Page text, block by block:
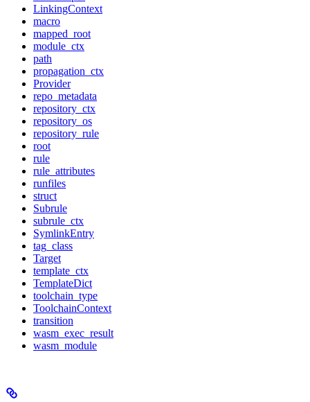
LinkingContext
macro
mapped_root
module_ctx
path
propagation_ctx
Provider
repo_metadata
repository_ctx
repository_os
repository_rule
root
rule
rule_attributes
runfiles
struct
Subrule
subrule_ctx
SymlinkEntry
tag_class
Target
template_ctx
TemplateDict
toolchain_type
ToolchainContext
transition
wasm_exec_result
wasm_module